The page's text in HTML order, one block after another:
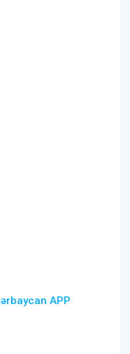
APP